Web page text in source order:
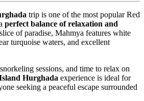
trip is one of the most popular Red
perfect balance of relaxation and
of paradise, Mahmya features white
turquoise waters, and excellent
sessions, and time to relax on
Hurghada experience is ideal for
seeking a peaceful escape surrounded